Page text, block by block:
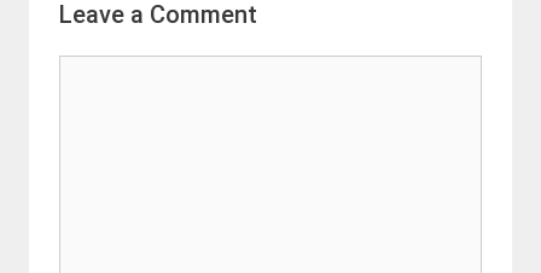
Leave a Comment